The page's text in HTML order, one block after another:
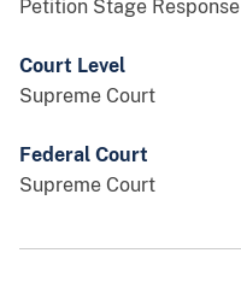
Petition Stage Response
Court Level
Supreme Court
Federal Court
Supreme Court